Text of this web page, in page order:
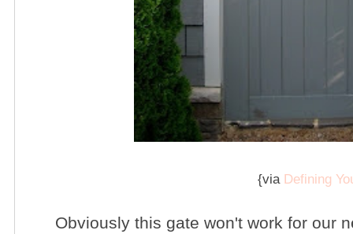
{via Defining
Obviously this gate won't work for our